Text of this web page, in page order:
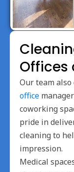
Offices
Our team
office
coworking
pride in
cleaning to
impression.
Medical